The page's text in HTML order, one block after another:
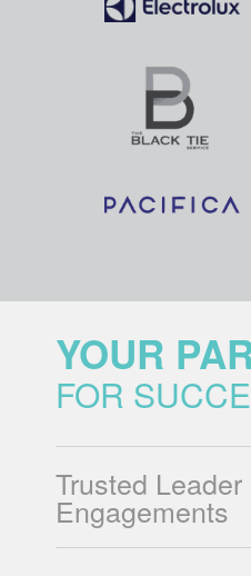
YOUR
FOR
Trusted
Engagements